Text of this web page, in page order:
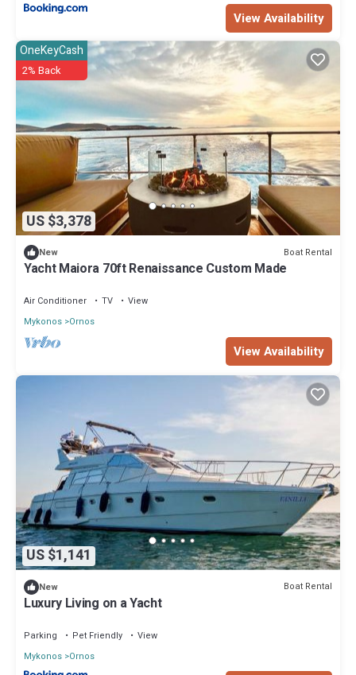
View Availability
US $3,378
OneKeyCash
2% Back
New Boat Rental
Yacht Maiora 70ft Renaissance Custom Made
Air Conditioner TV
View
Mykonos Ornos
View Availability
US $1,141
New Boat Rental
Luxury Living on a Yacht
Parking Pet Friendly
View
Mykonos Ornos